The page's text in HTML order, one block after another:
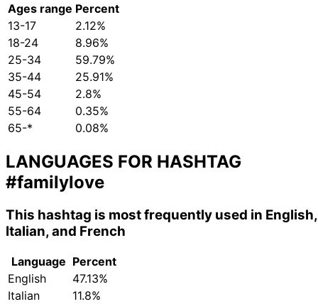
Ages range Percent
13-17
2.12%
18-24
8.96%
25-34
59.79%
35-44
25.91%
45-54
2.8%
55-64
0.35%
65-*
0.08%
LANGUAGES FOR HASHTAG
#familylove
This hashtag is most frequently used in English,
Italian, and French
Language Percent
English
47.13%
Italian
11.8%